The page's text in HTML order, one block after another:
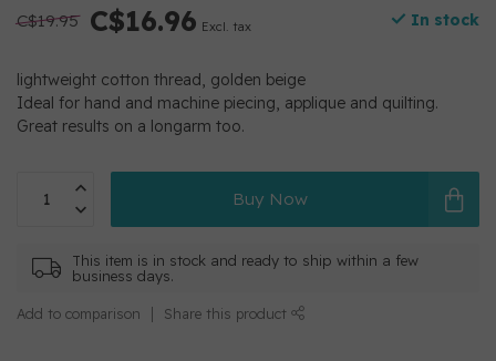
C$19.95 C$16.96 Excl. tax In stock
lightweight cotton thread, golden beige
Ideal for hand and machine piecing, applique and quilting.
Great results on a longarm too.
Buy Now
This item is in stock and ready to ship within a few
business days.
Add to comparison Share this product